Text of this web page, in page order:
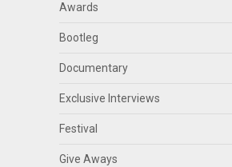
Awards
Bootleg
Documentary
Exclusive Interviews
Festival
Give Aways